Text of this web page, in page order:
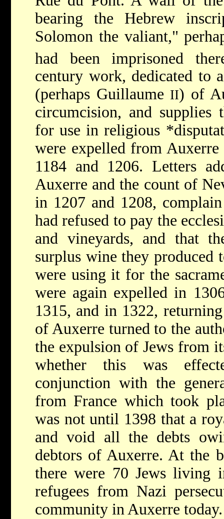
bearing the Hebrew
Solomon the valiant,"
had been imprisoned
century work, dedicated to
(perhaps Guillaume II) of
circumcision, and supplies
for use in religious
were expelled from
1184 and 1206. Letters
Auxerre and the count of
in 1207 and 1208,
had refused to pay the
and vineyards, and that
surplus wine they produced
were using it for the
were again expelled in
1315, and in 1322,
of Auxerre turned to the
the expulsion of Jews from
whether this was
conjunction with the
from France which took
was not until 1398 that a
and void all the debts
debtors of Auxerre. At the
there were 70 Jews living
refugees from Nazi
community in Auxerre today.